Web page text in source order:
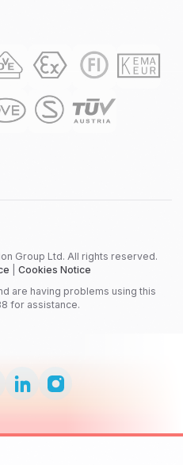
Group Ltd. All rights reserved.
Cookies Notice
are having problems using this
for assistance.